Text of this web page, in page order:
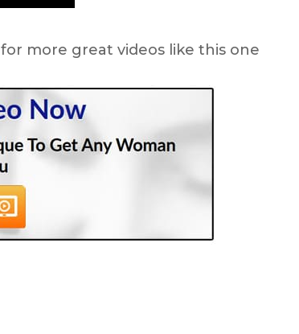
for more great videos like this one